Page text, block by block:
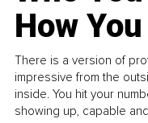
How
There is a version of
impressive from the
inside. You hit your
showing up, capable